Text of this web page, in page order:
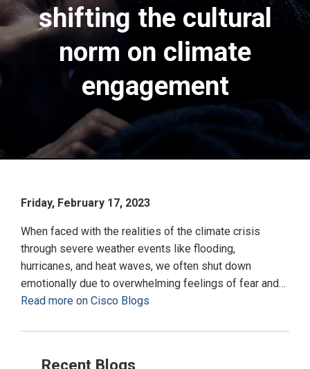
shifting the cultural
norm on climate
engagement
Friday, February 17, 2023
When faced with the realities of the climate crisis
through severe weather events like flooding,
hurricanes, and heat waves, we often shut down
emotionally due to overwhelming feelings of fear and…
Read more on Cisco Blogs
Recent Blogs